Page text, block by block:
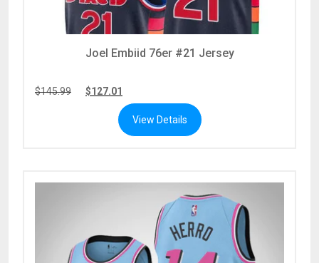
Joel Embiid 76er #21 Jersey
$145.99 $127.01
View Details